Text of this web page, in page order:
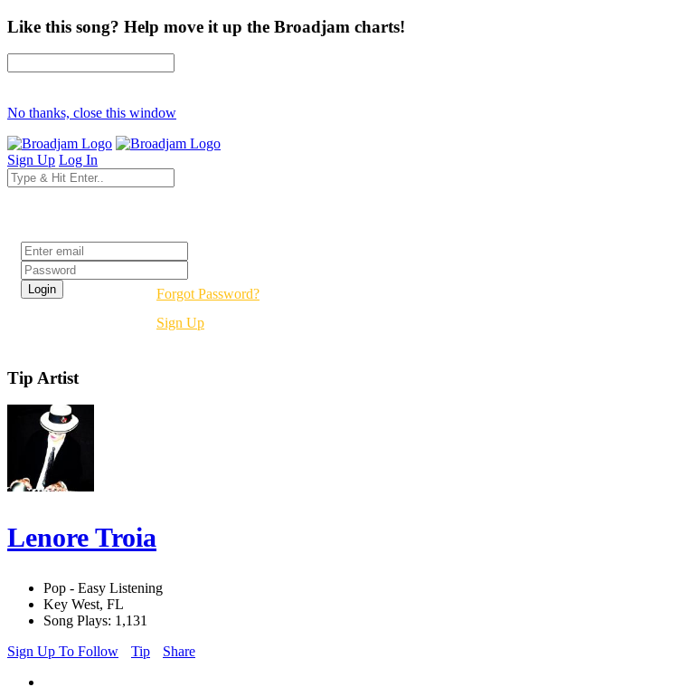
Like this song? Help move it up the Broadjam charts!
No thanks, close this window
Sign Up Log In
Forgot Password?
Sign Up
Tip Artist
Lenore Troia
Pop - Easy Listening
Key West, FL
Song Plays: 1,131
Sign Up To Follow
Tip Share